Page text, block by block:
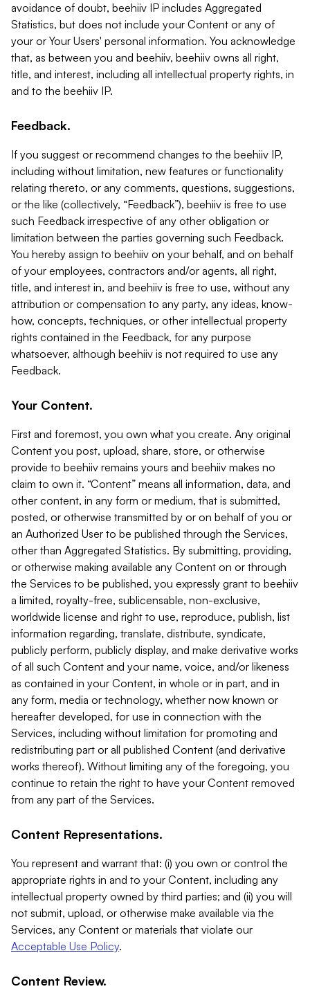
avoidance of doubt, beehiiv IP includes Aggregated
Statistics, but does not include your Content or any of
your or Your Users' personal information. You acknowledge
that, as between you and beehiiv, beehiiv owns all right,
title, and interest, including all intellectual property rights, in
and to the beehiiv IP.
Feedback.
If you suggest or recommend changes to the beehiiv IP,
including without limitation, new features or functionality
relating thereto, or any comments, questions, suggestions,
or the like (collectively, “Feedback”), beehiiv is free to use
such Feedback irrespective of any other obligation or
limitation between the parties governing such Feedback.
You hereby assign to beehiiv on your behalf, and on behalf
of your employees, contractors and/or agents, all right,
title, and interest in, and beehiiv is free to use, without any
attribution or compensation to any party, any ideas, know-
how, concepts, techniques, or other intellectual property
rights contained in the Feedback, for any purpose
whatsoever, although beehiiv is not required to use any
Feedback.
Your Content.
First and foremost, you own what you create. Any original
Content you post, upload, share, store, or otherwise
provide to beehiiv remains yours and beehiiv makes no
claim to own it. “Content” means all information, data, and
other content, in any form or medium, that is submitted,
posted, or otherwise transmitted by or on behalf of you or
an Authorized User to be published through the Services,
other than Aggregated Statistics. By submitting, providing,
or otherwise making available any Content on or through
the Services to be published, you expressly grant to beehiiv
a limited, royalty-free, sublicensable, non-exclusive,
worldwide license and right to use, reproduce, publish, list
information regarding, translate, distribute, syndicate,
publicly perform, publicly display, and make derivative works
of all such Content and your name, voice, and/or likeness
as contained in your Content, in whole or in part, and in
any form, media or technology, whether now known or
hereafter developed, for use in connection with the
Services, including without limitation for promoting and
redistributing part or all published Content (and derivative
works thereof). Without limiting any of the foregoing, you
continue to retain the right to have your Content removed
from any part of the Services.
Content Representations.
You represent and warrant that: (i) you own or control the
appropriate rights in and to your Content, including any
intellectual property owned by third parties; and (ii) you will
not submit, upload, or otherwise make available via the
Services, any Content or materials that violate our
Acceptable Use Policy.
Content Review.